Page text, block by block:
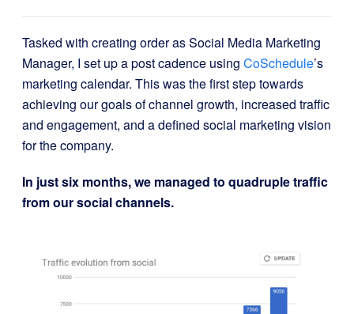
Tasked with creating order as Social Media Marketing
Manager, I set up a post cadence using CoSchedule’s
marketing calendar. This was the first step towards
achieving our goals of channel growth, increased traffic
and engagement, and a defined social marketing vision
for the company.
In just six months, we managed to quadruple traffic
from our social channels.